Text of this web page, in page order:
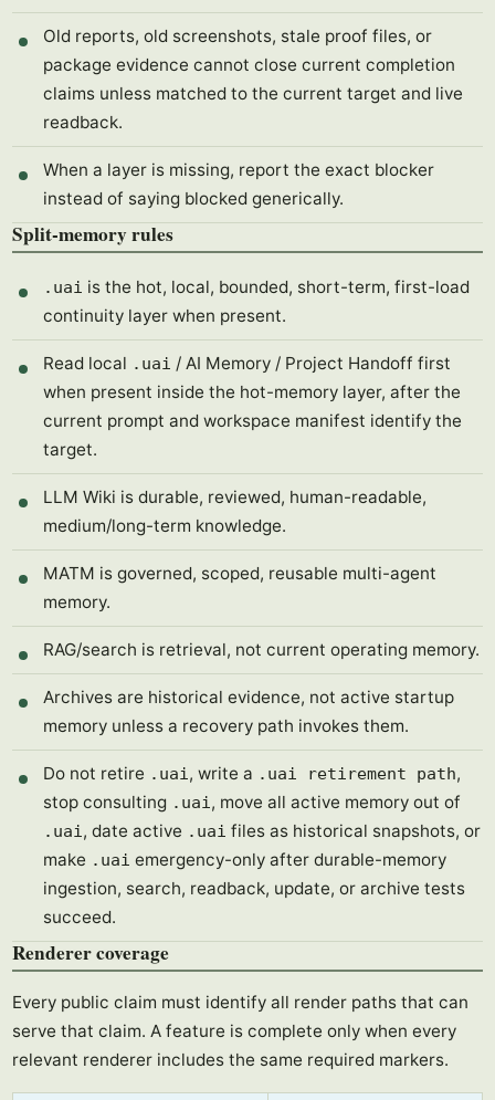
Old reports, old screenshots, stale proof files, or
package evidence cannot close current completion
claims unless matched to the current target and live
readback.
When a layer is missing, report the exact blocker
instead of saying blocked generically.
Split-memory rules
.uai is the hot, local, bounded, short-term, first-load
continuity layer when present.
Read local .uai / AI Memory / Project Handoff first
when present inside the hot-memory layer, after the
current prompt and workspace manifest identify the
target.
LLM Wiki is durable, reviewed, human-readable,
medium/long-term knowledge.
MATM is governed, scoped, reusable multi-agent
memory.
RAG/search is retrieval, not current operating memory.
Archives are historical evidence, not active startup
memory unless a recovery path invokes them.
Do not retire .uai, write a .uai retirement path,
stop consulting .uai, move all active memory out of
.uai, date active .uai files as historical snapshots, or
make .uai emergency-only after durable-memory
ingestion, search, readback, update, or archive tests
succeed.
Renderer coverage
Every public claim must identify all render paths that can
serve that claim. A feature is complete only when every
relevant renderer includes the same required markers.